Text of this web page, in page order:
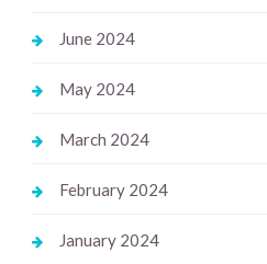
June 2024
May 2024
March 2024
February 2024
January 2024